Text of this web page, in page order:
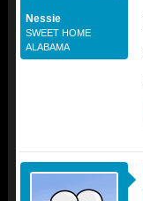
Nessie
SWEET HOME
ALABAMA